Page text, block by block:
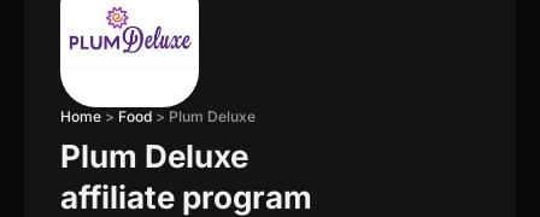
Home > Food > Plum Deluxe
Plum Deluxe
affiliate program